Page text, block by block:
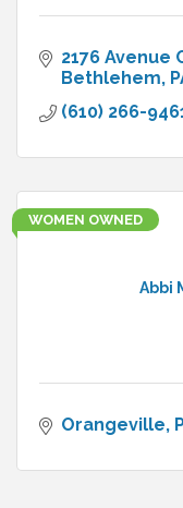
2176 Avenue
Bethlehem
(610) 266-
Abbi
WOMEN OWNED
Orangeville